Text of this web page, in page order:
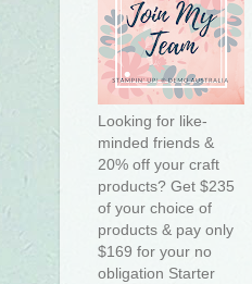
Looking for like-
minded friends &
20% off your craft
products? Get $235
of your choice of
products & pay only
$169 for your no
obligation Starter